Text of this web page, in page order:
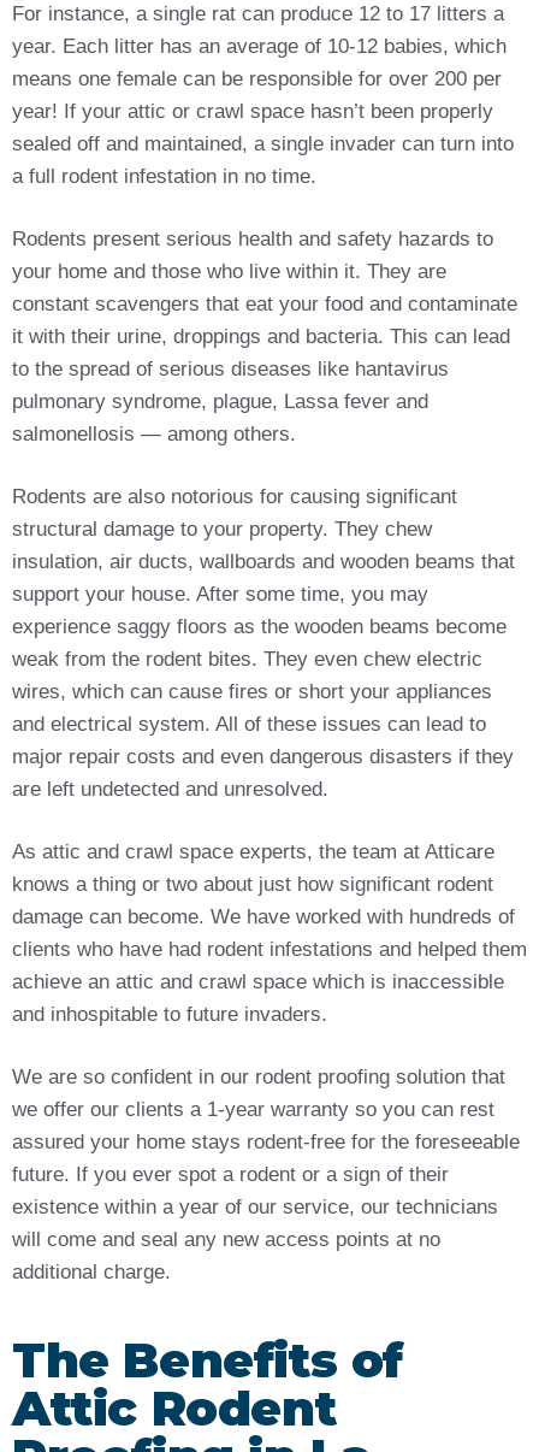
For instance, a single rat can produce 12 to 17 litters a
year. Each litter has an average of 10-12 babies, which
means one female can be responsible for over 200 per
year! If your attic or crawl space hasn’t been properly
sealed off and maintained, a single invader can turn into
a full rodent infestation in no time.
Rodents present serious health and safety hazards to
your home and those who live within it. They are
constant scavengers that eat your food and contaminate
it with their urine, droppings and bacteria. This can lead
to the spread of serious diseases like hantavirus
pulmonary syndrome, plague, Lassa fever and
salmonellosis — among others.
Rodents are also notorious for causing significant
structural damage to your property. They chew
insulation, air ducts, wallboards and wooden beams that
support your house. After some time, you may
experience saggy floors as the wooden beams become
weak from the rodent bites. They even chew electric
wires, which can cause fires or short your appliances
and electrical system. All of these issues can lead to
major repair costs and even dangerous disasters if they
are left undetected and unresolved.
As attic and crawl space experts, the team at Atticare
knows a thing or two about just how significant rodent
damage can become. We have worked with hundreds of
clients who have had rodent infestations and helped them
achieve an attic and crawl space which is inaccessible
and inhospitable to future invaders.
We are so confident in our rodent proofing solution that
we offer our clients a 1-year warranty so you can rest
assured your home stays rodent-free for the foreseeable
future. If you ever spot a rodent or a sign of their
existence within a year of our service, our technicians
will come and seal any new access points at no
additional charge.
The Benefits of
Attic Rodent